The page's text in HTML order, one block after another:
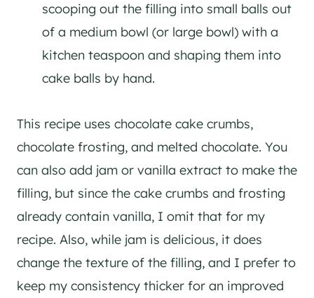
scooping out the filling into small balls out
of a medium bowl (or large bowl) with a
kitchen teaspoon and shaping them into
cake balls by hand.
This recipe uses chocolate cake crumbs,
chocolate frosting, and melted chocolate. You
can also add jam or vanilla extract to make the
filling, but since the cake crumbs and frosting
already contain vanilla, I omit that for my
recipe. Also, while jam is delicious, it does
change the texture of the filling, and I prefer to
keep my consistency thicker for an improved